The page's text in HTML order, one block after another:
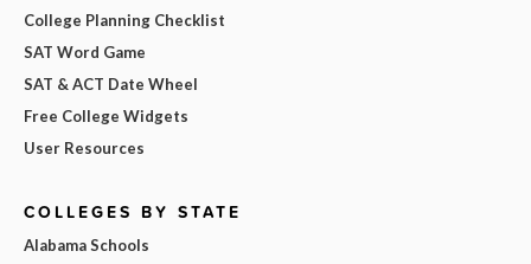
College Planning Checklist
SAT Word Game
SAT & ACT Date Wheel
Free College Widgets
User Resources
COLLEGES BY STATE
Alabama Schools